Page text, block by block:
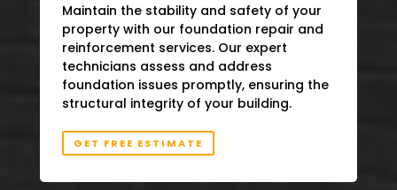
Maintain the stability and safety of your
property with our foundation repair and
reinforcement services. Our expert
technicians assess and address
foundation issues promptly, ensuring the
structural integrity of your building.
GET FREE ESTIMATE